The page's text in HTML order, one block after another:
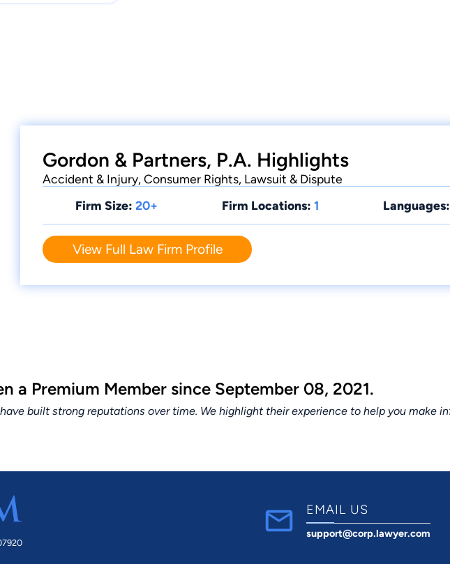
Gordon & Partners, P.A. Highlights
Accident & Injury, Consumer Rights, Lawsuit & Dispute
Firm Size: 20+ Firm Locations: 1 Languages:
View Full Law Firm Profile
a Premium Member since September 08, 2021.
built strong reputations over time. We highlight their experience to help you make
EMAIL US
support@corp.lawyer.com